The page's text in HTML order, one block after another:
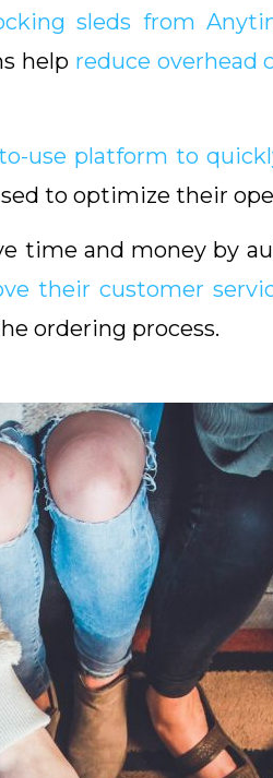
sleds from
help reduce overhead
use platform to
to optimize their
time and money by
their customer
ordering process.